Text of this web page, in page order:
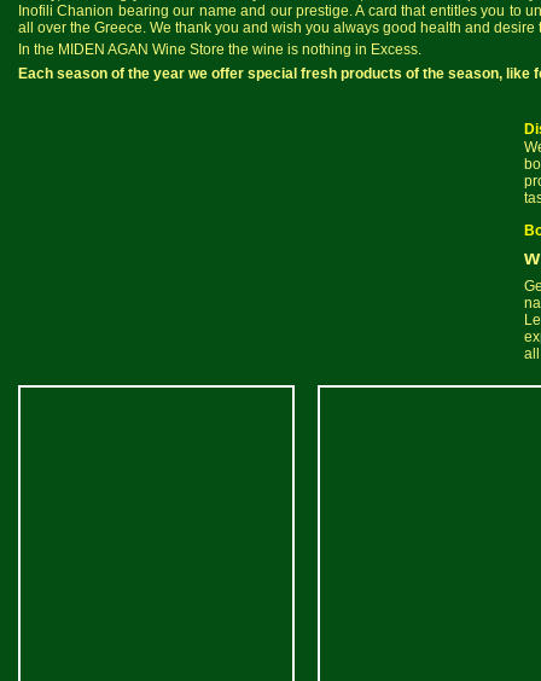
Inofili Chanion bearing our name and our prestige. A card that entitles you to
all over the Greece. We thank you and wish you always good health and desire
In the MIDEN AGAN Wine Store the wine is nothing in Excess.
Each season of the year we offer special fresh products of the season,